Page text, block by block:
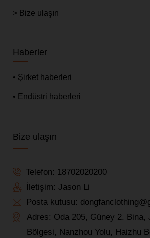
> Bize ulaşın
Haberler
• Şirket haberleri
• Endüstri haberleri
Bize ulaşın
Telefon: 18702020200
İletişim: Jason Li
Posta kutusu:
Adres: Oda 205, Güney 2. Bina,
Bölgesi, Nanzhou Yolu, Haizhu